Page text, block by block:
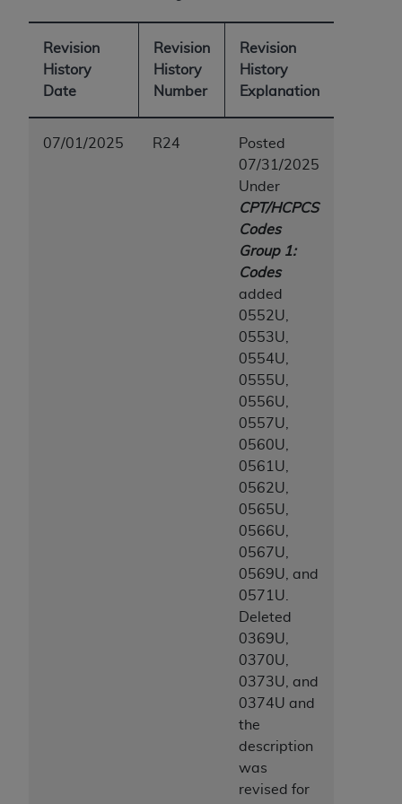
Revision
History
Date
Revision
History
Number
Revision
History
Explanation
07/01/2025 R24
Posted
07/31/2025
Under
CPT/HCPCS
Codes
Group 1:
Codes
added
0552U,
0553U,
0554U,
0555U,
0556U,
0557U,
0560U,
0561U,
0562U,
0565U,
0566U,
0567U,
0569U, and
0571U.
Deleted
0369U,
0370U,
0373U, and
0374U and
the
description
was
revised for
Specifications (UB-04 Data), which is copyrighted
by the American Hospital Association (
THE LICENSE GRANTED HEREIN IS EXPRESSLY
CONDITIONED UPON YOUR ACCEPTANCE OF ALL
TERMS AND CONDITIONS CONTAINED IN THIS
AGREEMENT. BY CLICKING BELOW ON THE
BUTTON LABELED "I ACCEPT", YOU HEREBY
ACKNOWLEDGE THAT YOU HAVE READ,
UNDERSTOOD AND AGREED TO ALL TERMS AND
CONDITIONS SET FORTH IN THIS AGREEMENT.
IF YOU DO NOT AGREE WITH ALL TERMS AND
CONDITIONS SET FORTH HEREIN, CLICK BELOW
ON THE BUTTON LABELED "I DO NOT ACCEPT"
AND EXIT FROM THIS COMPUTER SCREEN. IF YOU
ARE ACTING ON BEHALF OF AN ORGANIZATION,
YOU REPRESENT THAT YOU ARE AUTHORIZED TO
ACT ON BEHALF OF SUCH ORGANIZATION AND
THAT YOUR ACCEPTANCE OF THE TERMS OF THIS
AGREEMENT CREATES A LEGALLY ENFORCEABLE
OBLIGATION OF THE ORGANIZATION. AS USED
HEREIN, "YOU" AND "YOUR" REFER TO YOU AND
ANY ORGANIZATION ON BEHALF OF WHICH YOU
Subject to the terms and conditions contained in
this Agreement, you, your employees, and
agents are authorized to use UB-04 Data only
as contained in the following authorized
materials and solely for internal use by yourself,
employees and agents within your organization
within the United States and its territories. Use
of UB-04 Data is limited to use in programs
administered by Centers for Medicare &